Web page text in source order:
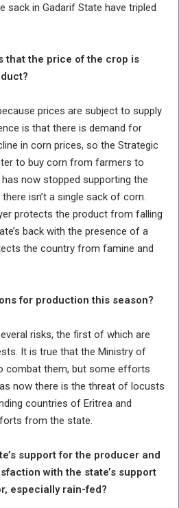
sack in Gadarif State have tripled
that the price of the crop is
prices are subject to supply
is that there is demand for
in corn prices, so the Strategic
to buy corn from farmers to
now stopped supporting the
isn’t a single sack of corn.
protects the product from falling
back with the presence of a
the country from famine and
for production this season?
risks, the first of which are
It is true that the Ministry of
combat them, but some efforts
now there is the threat of locusts
countries of Eritrea and
from the state.
support for the producer and
with the state’s support
especially rain-fed?